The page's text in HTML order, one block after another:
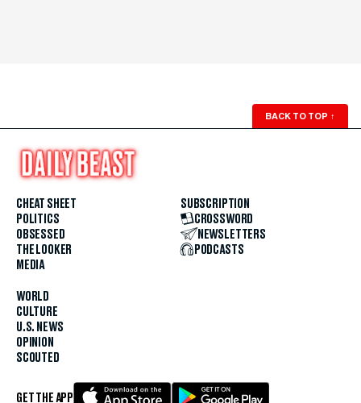
BACK TO TOP ↑
CHEAT SHEET
POLITICS
OBSESSED
THE LOOKER
MEDIA
WORLD
CULTURE
U.S. NEWS
OPINION
SCOUTED
SUBSCRIPTION
CROSSWORD
NEWSLETTERS
PODCASTS
GET THE APP